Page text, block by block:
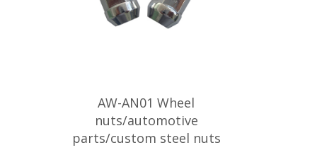
AW-AN01 Wheel
nuts/automotive
parts/custom steel nuts